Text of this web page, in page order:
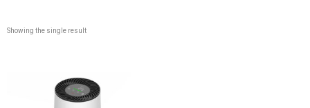
Showing the single result